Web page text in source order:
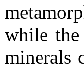
while
minerals